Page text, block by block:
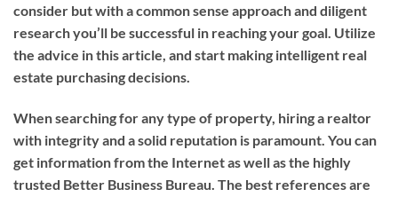
consider but with a common sense approach and diligent
research you’ll be successful in reaching your goal. Utilize
the advice in this article, and start making intelligent real
estate purchasing decisions.
When searching for any type of property, hiring a realtor
with integrity and a solid reputation is paramount. You can
get information from the Internet as well as the highly
trusted Better Business Bureau. The best references are